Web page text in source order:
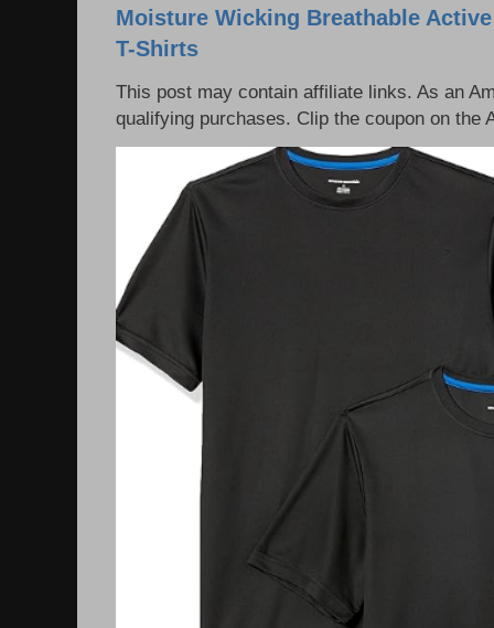
Moisture Wicking Breathable
T-Shirts
This post may contain affiliate links. As an
qualifying purchases. Clip the coupon on the